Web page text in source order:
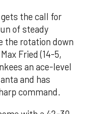
gets the call for
of steady
the rotation down
Fried (14-5,
an ace-level
and has
command.